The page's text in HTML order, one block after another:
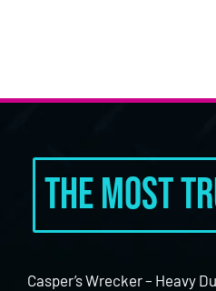
The Most
Casper’s Wrecker – Heavy